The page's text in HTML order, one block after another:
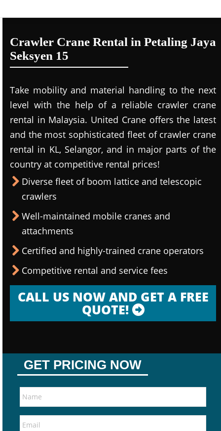
Crawler Crane Rental in Petaling Jaya
Seksyen 15
Take mobility and material handling to the next
level with the help of a reliable crawler crane
rental in Malaysia. United Crane offers the latest
and the most sophisticated fleet of crawler crane
rental in KL, Selangor, and in major parts of the
country at competitive rental prices!
Diverse fleet of boom lattice and telescopic
crawlers
Well-maintained mobile cranes and
attachments
Certified and highly-trained crane operators
Competitive rental and service fees
CALL US NOW AND GET A FREE
QUOTE!
GET PRICING NOW